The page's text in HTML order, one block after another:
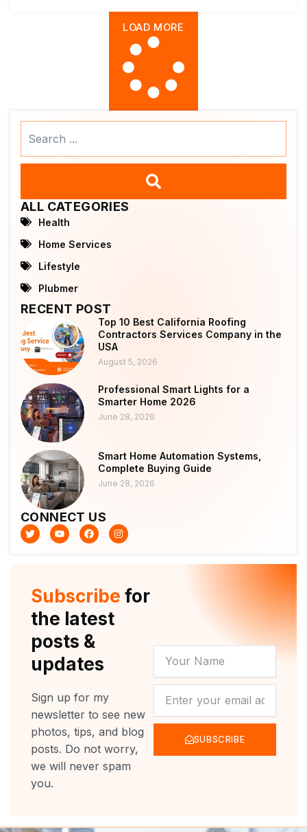
LOAD MORE
ALL CATEGORIES
Health
Home Services
Lifestyle
Plubmer
RECENT POST
Top 10 Best California Roofing
Contractors Services Company in the
USA
August 5, 2026
Professional Smart Lights for a
Smarter Home 2026
June 28, 2026
Smart Home Automation Systems,
Complete Buying Guide
June 28, 2026
CONNECT US
T
w
i
Y
o
u
F
a
c
k
I
n
s
a
m
Subscribe for
the latest
posts &
updates
Sign up for my
newsletter to see new
photos, tips, and blog
posts. Do not worry,
we will never spam
you.
NAME
SUBSCRIBE